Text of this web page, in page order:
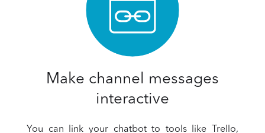
Make channel messages
interactive
You can link your chatbot to tools like Trello,